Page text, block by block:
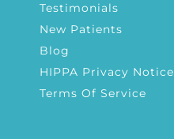
Testimonials
New Patients
Blog
HIPPA Privacy Notice
Terms Of Service